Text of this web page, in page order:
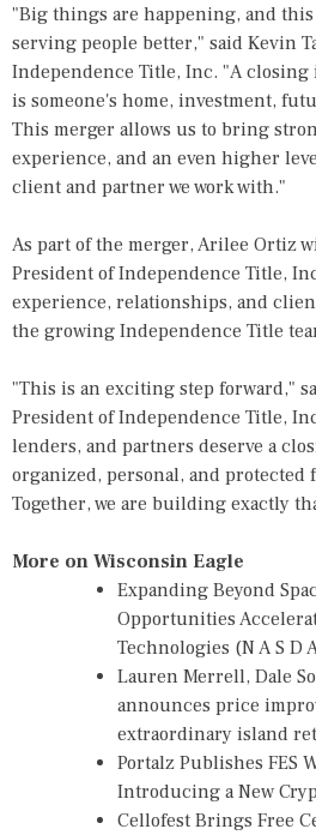
"Big things are happening, and
serving people better," said Kevin
Independence Title, Inc. "A
is someone's home, investment,
This merger allows us to bring
experience, and an even higher
client and partner we work with."
As part of the merger, Arilee Ortiz
President of Independence Title,
experience, relationships, and
the growing Independence Title
"This is an exciting step forward,"
President of Independence Title,
lenders, and partners deserve a
organized, personal, and protected
Together, we are building exactly
More on Wisconsin Eagle
Expanding Beyond
Opportunities
Technologies (N A S D
Lauren Merrell, Dale
announces price
extraordinary island
Portalz Publishes FES
Introducing a New
Cellofest Brings Free